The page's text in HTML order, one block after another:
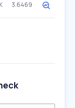
3.6469